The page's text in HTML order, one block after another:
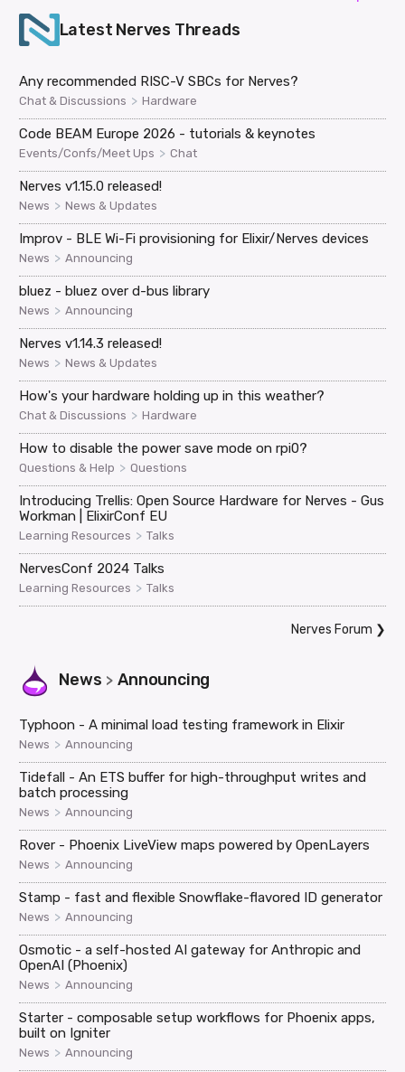
Latest Nerves Threads
Any recommended RISC-V SBCs for Nerves?
Chat & Discussions > Hardware
Code BEAM Europe 2026 - tutorials & keynotes
Events/Confs/Meet Ups > Chat
Nerves v1.15.0 released!
News > News & Updates
Improv - BLE Wi-Fi provisioning for Elixir/Nerves devices
News > Announcing
bluez - bluez over d-bus library
News > Announcing
Nerves v1.14.3 released!
News > News & Updates
How's your hardware holding up in this weather?
Chat & Discussions > Hardware
How to disable the power save mode on rpi0?
Questions & Help > Questions
Introducing Trellis: Open Source Hardware for Nerves - Gus
Workman | ElixirConf EU
Learning Resources > Talks
NervesConf 2024 Talks
Learning Resources > Talks
Nerves Forum ❯
News > Announcing
Typhoon - A minimal load testing framework in Elixir
News > Announcing
Tidefall - An ETS buffer for high-throughput writes and
batch processing
News > Announcing
Rover - Phoenix LiveView maps powered by OpenLayers
News > Announcing
Stamp - fast and flexible Snowflake-flavored ID generator
News > Announcing
Osmotic - a self-hosted AI gateway for Anthropic and
OpenAI (Phoenix)
News > Announcing
Starter - composable setup workflows for Phoenix apps,
built on Igniter
News > Announcing